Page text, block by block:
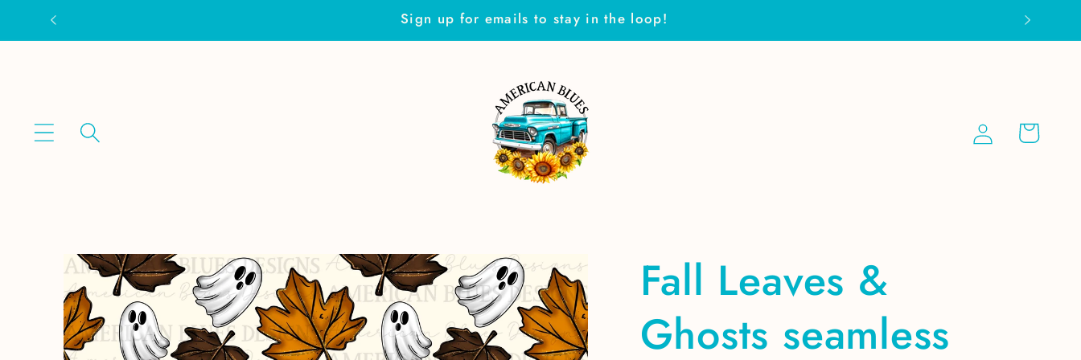
Skip to
content
Sign up for emails to stay in the loop!
Log
in
Cart
Skip to
product
information
Fall Leaves &
Ghosts seamless